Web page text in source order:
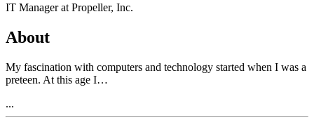
IT Manager at Propeller, Inc.
About
My fascination with computers and technology started when I was a
preteen. At this age I…
...